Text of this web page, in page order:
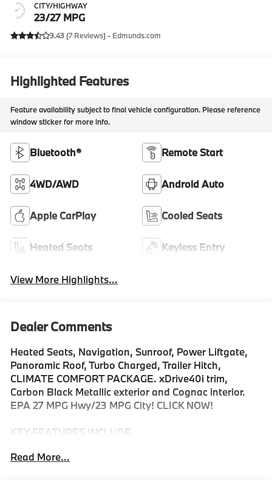
CITY/HIGHWAY
23/27 MPG
3.43 (7 Reviews) - Edmunds.com
Highlighted Features
Feature availability subject to final vehicle configuration. Please reference
window sticker for more info.
Bluetooth® Remote Start
4WD/AWD Android Auto
Apple CarPlay Cooled Seats
Heated Seats Keyless Entry
View More Highlights...
Dealer Comments
Heated Seats, Navigation, Sunroof, Power Liftgate,
Panoramic Roof, Turbo Charged, Trailer Hitch,
CLIMATE COMFORT PACKAGE. xDrive40i trim,
Carbon Black Metallic exterior and Cognac interior.
EPA 27 MPG Hwy/23 MPG City! CLICK NOW!
KEY FEATURES INCLUDE
Liftgate, Turbocharged, Satellite Radio, iPod/MP3
Read More...